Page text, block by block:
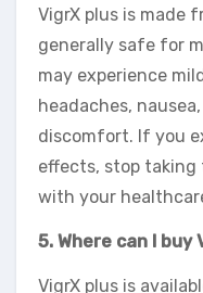
VigrX plus is made
generally safe for
may experience
headaches,
discomfort. If you
effects, stop taking
with your
5. Where can I buy
VigrX plus is